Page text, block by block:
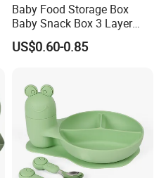
Baby Food Storage Box
Baby Snack Box 3 Layer
Detachable Milk Powder
Container
US$0.60-0.85